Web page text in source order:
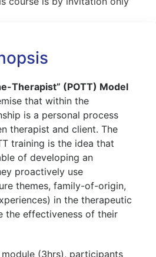
Therapist” (POTT) Model
that within the
is a personal process
therapist and client. The
training is the idea that
of developing an
proactively use
themes, family-of-origin,
in the therapeutic
the effectiveness of their
module (3hrs), participants